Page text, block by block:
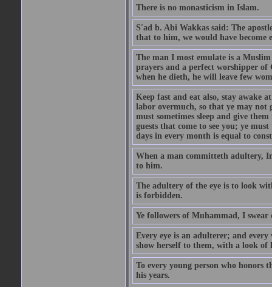
There is no monasticism in Islam.
S'ad b. Abi Wakkas said: The
that to him, we would have become
The man I most emulate is a
prayers and a perfect worshipper
when he dieth, he will leave few
Keep fast and eat also, stay awake
labor overmuch, so that ye may not
must sometimes sleep and give
guests that come to see you; ye
days in every month is equal to
When a man committeth adultery,
to him.
The adultery of the eye is to look
is forbidden.
Ye followers of Muhammad, I
Every eye is an adulterer; and
show herself to them, with a look of
To every young person who honors
his years.